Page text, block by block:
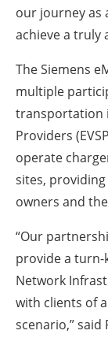
our journey as
achieve a truly
The Siemens
multiple
transportation
Providers
operate
sites,
owners and
“Our
provide a turn-
Network
with clients of
scenario,” said